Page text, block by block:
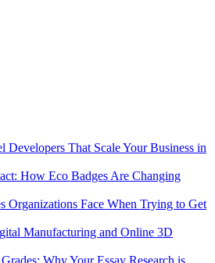
That Scale Your Business in
How Eco Badges Are Changing
Organizations Face When Trying to Get
Manufacturing and Online 3D
Why Your Essay Research is